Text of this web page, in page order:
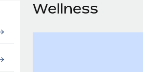
Wellness